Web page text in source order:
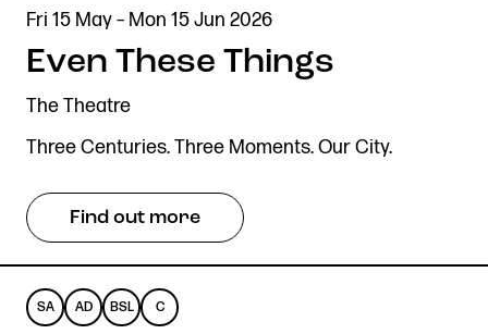
Job Vacancies
Access
Past Productions
Our Policies
Stories & Connections
Get In Touch
ADAPTEDDESCRIBED
SIGN
LANGUAGE
Fri 15 May – Mon 15 Jun 2026
Even These Things
The Theatre
Three Centuries. Three Moments. Our City.
Find out more
SENSORY
SA
AUDIO
AD
BRITISH
BSL
CAPTIONED
C